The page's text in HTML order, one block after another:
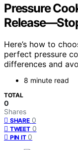
Pressure
Here’s how to
perfect pressure
differences and
8 minute read
TOTAL
0
Shares
SHARE 0
TWEET 0
PIN IT 0